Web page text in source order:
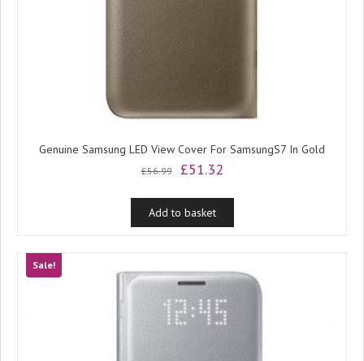
Genuine Samsung LED View Cover For SamsungS7 In Gold
£56.99
Original
was:
£56.99.
£51.32Current
is:
Add to basket
Sale!